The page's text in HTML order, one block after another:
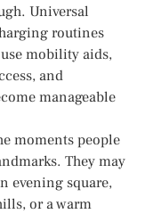
Universal
routines
mobility aids,
and
manageable
moments people
They may
evening square,
or a warm